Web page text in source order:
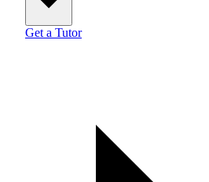
Get a Tutor